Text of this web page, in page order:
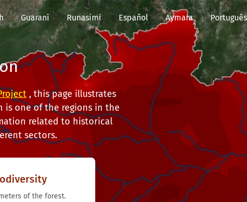
Guarani Runasimi Español Aymara Português
, this page illustrates
is one of the regions in the
related to historical
sectors.
of the forest.